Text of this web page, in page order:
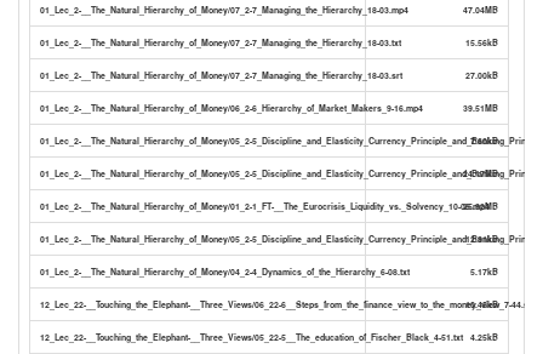
01_Lec_2-__The_Natural_Hierarchy_of_Money/07_2-7_Managing_the_Hierarchy_18-03.mp4 47.04MB
01_Lec_2-__The_Natural_Hierarchy_of_Money/07_2-7_Managing_the_Hierarchy_18-03.txt 15.56kB
01_Lec_2-__The_Natural_Hierarchy_of_Money/07_2-7_Managing_the_Hierarchy_18-03.srt 27.00kB
01_Lec_2-__The_Natural_Hierarchy_of_Money/06_2-6_Hierarchy_of_Market_Makers_9-16.mp4 39.51MB
01_Lec_2-__The_Natural_Hierarchy_of_Money/05_2- 7.60kB
01_Lec_2-__The_Natural_Hierarchy_of_Money/05_2- 24.17MB
01_Lec_2-__The_Natural_Hierarchy_of_Money/01_2-1_FT-__The_Eurocrisis_Liquidity_vs._Solvency_10-06.mp4
25.92MB
01_Lec_2-__The_Natural_Hierarchy_of_Money/05_2- 12.91kB
01_Lec_2-__The_Natural_Hierarchy_of_Money/04_2-4_Dynamics_of_the_Hierarchy_6-08.txt 5.17kB
12_Lec_22-__Touching_the_Elephant-__Three_Views/06_22-6__Steps_from_the_finance_view_to_the_money_view_7-44.srt
10.45kB
12_Lec_22-__Touching_the_Elephant-__Three_Views/05_22-5__The_education_of_Fischer_Black_4-51.txt 4.25kB